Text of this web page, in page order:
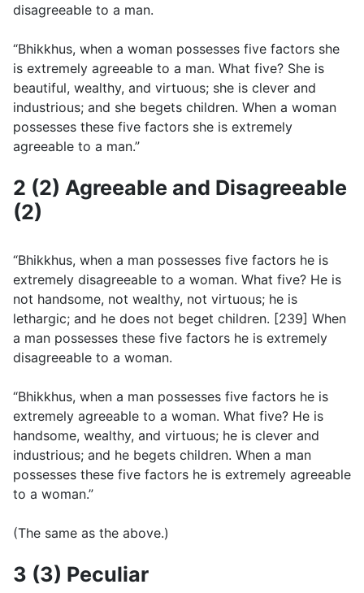
disagreeable to a man.
“Bhikkhus, when a woman possesses five factors she
is extremely agreeable to a man. What five? She is
beautiful, wealthy, and virtuous; she is clever and
industrious; and she begets children. When a woman
possesses these five factors she is extremely
agreeable to a man.”
2 (2) Agreeable and Disagreeable
(2)
“Bhikkhus, when a man possesses five factors he is
extremely disagreeable to a woman. What five? He is
not handsome, not wealthy, not virtuous; he is
lethargic; and he does not beget children. [239] When
a man possesses these five factors he is extremely
disagreeable to a woman.
“Bhikkhus, when a man possesses five factors he is
extremely agreeable to a woman. What five? He is
handsome, wealthy, and virtuous; he is clever and
industrious; and he begets children. When a man
possesses these five factors he is extremely agreeable
to a woman.”
(The same as the above.)
3 (3) Peculiar